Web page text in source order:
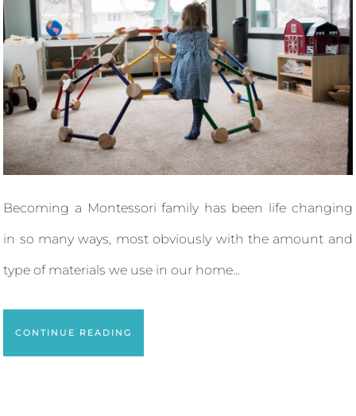
Becoming a Montessori family has been life changing
in so many ways, most obviously with the amount and
type of materials we use in our home...
CONTINUE READING